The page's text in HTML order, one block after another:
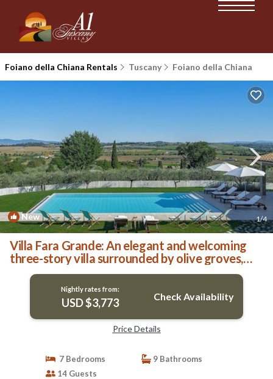
Foiano della Chiana Rentals Tuscany Foiano della Chiana
New 1/4
Villa Fara Grande: An elegant and welcoming
three-story villa surrounded by olive groves,
with Free WI-FI. | Villa in Foiano della Chiana
Nightly rates from:
USD $3,773 Check Availability
Price Details
7 Bedrooms
9 Bathrooms
14 Guests